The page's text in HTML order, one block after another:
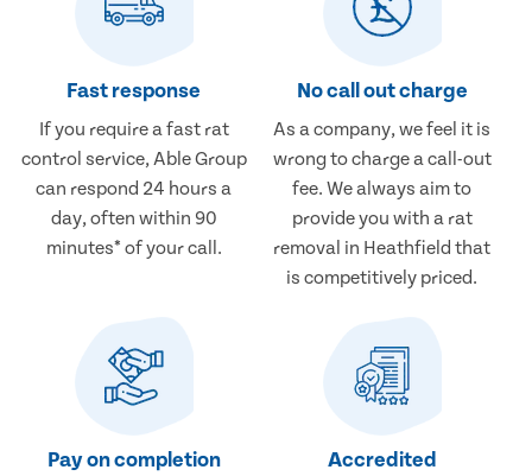
Fast response
If you require a fast rat
control service, Able Group
can respond 24 hours a
day, often within 90
minutes* of your call.
No call out charge
As a company, we feel it is
wrong to charge a call-out
fee. We always aim to
provide you with a rat
removal in Heathfield that
is competitively priced.
Pay on completion Accredited